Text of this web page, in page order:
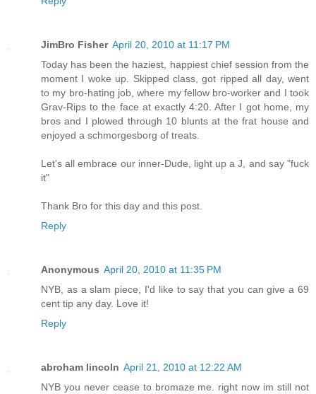
JimBro Fisher April 20, 2010 at 11:17 PM
Today has been the haziest, happiest chief session from the
moment I woke up. Skipped class, got ripped all day, went
to my bro-hating job, where my fellow bro-worker and I took
Grav-Rips to the face at exactly 4:20. After I got home, my
bros and I plowed through 10 blunts at the frat house and
enjoyed a schmorgesborg of treats.
Let's all embrace our inner-Dude, light up a J, and say "fuck
it"
Thank Bro for this day and this post.
Reply
Anonymous April 20, 2010 at 11:35 PM
NYB, as a slam piece, I'd like to say that you can give a 69
cent tip any day. Love it!
Reply
abroham lincoln April 21, 2010 at 12:22 AM
NYB you never cease to bromaze me. right now im still not